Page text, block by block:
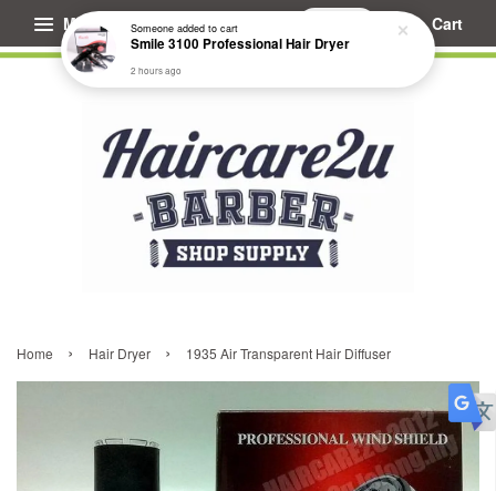
Menu Cart
Home › Hair Dryer › 1935 Air Transparent Hair Diffuser
Someoneadded to cart
Smile 3100 Professional Hair Dryer
2 hours ago